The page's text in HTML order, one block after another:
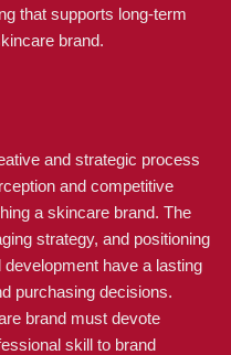
that supports long-term
brand.
and strategic process
and competitive
a skincare brand. The
strategy, and positioning
have a lasting
purchasing decisions.
brand must devote
skill to brand